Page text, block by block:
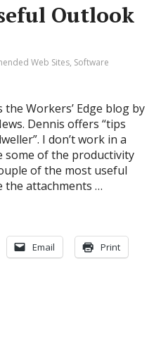
Outlook
Web Sites, Software
Workers’ Edge blog by
Dennis offers “tips
I don’t work in a
some of the productivity
of the most useful
the attachments …
Email Print